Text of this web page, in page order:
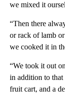
we mixed it
“Then there
or rack of lamb
we cooked it in
“We took it out
in addition to that
fruit cart, and a